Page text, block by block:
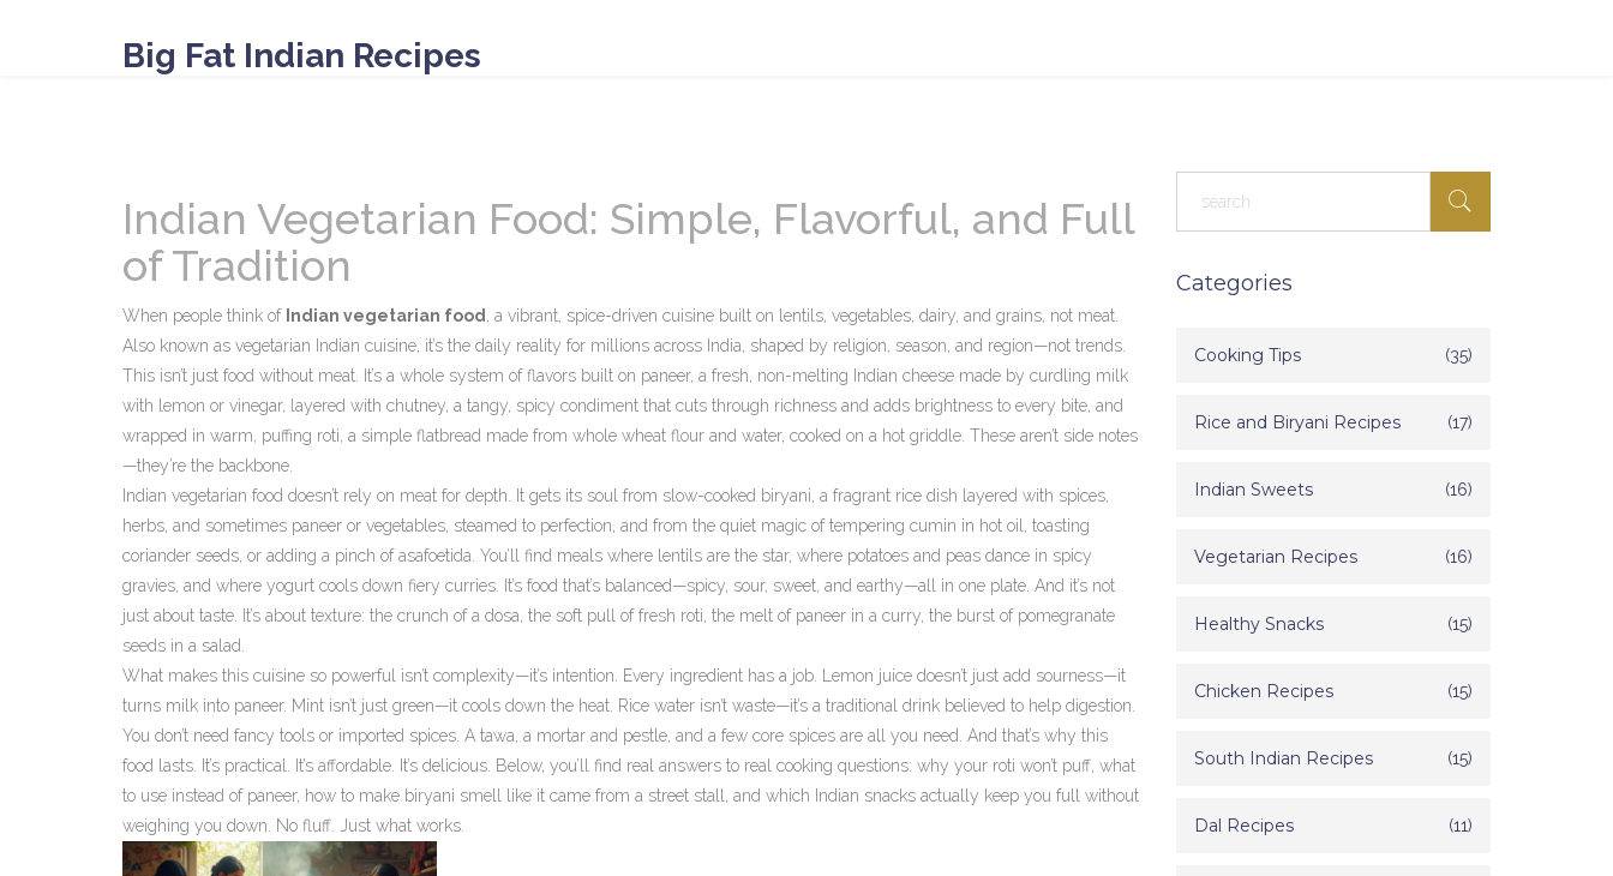
Big Fat Indian Recipes
Indian Vegetarian Food: Simple, Flavorful, and Full
of Tradition
When people think of Indian vegetarian food a vibrant, spice-driven cuisine built on lentils, vegetables, dairy, and grains, not meat
Also known as vegetarian Indian cuisine , it’s the daily reality for millions across India, shaped by religion, season, and region—not trends.
This isn’t just food without meat. It’s a whole system of flavors built on paneer, a fresh, non-melting Indian cheese made by curdling milk
with lemon or vinegar, layered with chutney a tangy, spicy condiment that cuts through richness and adds brightness to every bite , and
wrapped in warm, puffing roti a simple flatbread made from whole wheat flour and water, cooked on a hot griddle . These aren’t side notes
—they’re the backbone.
Indian vegetarian food doesn’t rely on meat for depth. It gets its soul from slow-cooked biryani a fragrant rice dish layered with spices,
herbs, and sometimes paneer or vegetables, steamed to perfection , and from the quiet magic of tempering cumin in hot oil, toasting
coriander seeds, or adding a pinch of asafoetida. You’ll find meals where lentils are the star, where potatoes and peas dance in spicy
gravies, and where yogurt cools down fiery curries. It’s food that’s balanced—spicy, sour, sweet, and earthy—all in one plate. And it’s not
just about taste. It’s about texture: the crunch of a dosa, the soft pull of fresh roti, the melt of paneer in a curry, the burst of pomegranate
seeds in a salad.
What makes this cuisine so powerful isn’t complexity—it’s intention. Every ingredient has a job. Lemon juice doesn’t just add sourness—it
turns milk into paneer. Mint isn’t just green—it cools down the heat. Rice water isn’t waste—it’s a traditional drink believed to help digestion.
You don’t need fancy tools or imported spices. A tawa, a mortar and pestle, and a few core spices are all you need. And that’s why this
food lasts. It’s practical. It’s affordable. It’s delicious. Below, you’ll find real answers to real cooking questions: why your roti won’t puff, what
to use instead of paneer, how to make biryani smell like it came from a street stall, and which Indian snacks actually keep you full without
weighing you down. No fluff. Just what works.
Categories
Cooking Tips (35)
Rice and Biryani Recipes (17)
Indian Sweets (16)
Vegetarian Recipes (16)
Healthy Snacks (15)
Chicken Recipes (15)
South Indian Recipes (15)
Dal Recipes (11)